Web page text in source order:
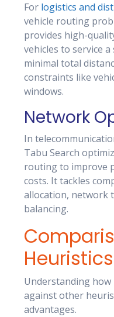
For logistics and
vehicle routing
provides high-
vehicles to service
minimal total
constraints like
windows.
Network
In
Tabu Search
routing to improve
costs. It tackles
allocation, network
balancing.
Heuristics
Understanding how
against other
advantages.